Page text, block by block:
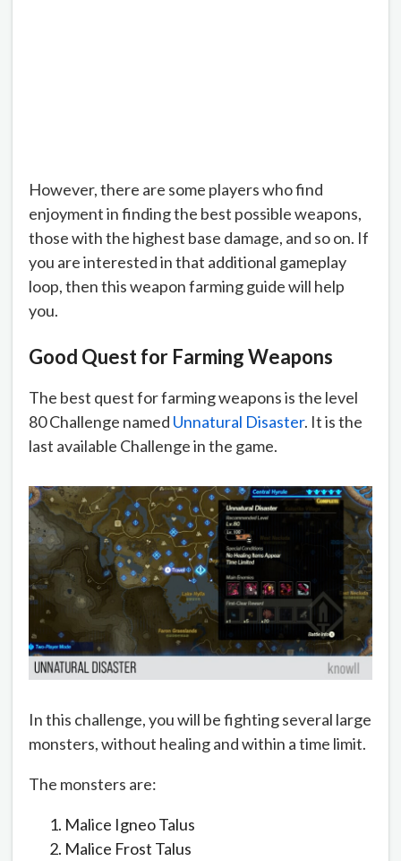
However, there are some players who find
enjoyment in finding the best possible weapons,
those with the highest base damage, and so on. If
you are interested in that additional gameplay
loop, then this weapon farming guide will help
you.
Good Quest for Farming Weapons
The best quest for farming weapons is the level
80 Challenge named Unnatural Disaster. It is the
last available Challenge in the game.
In this challenge, you will be fighting several large
monsters, without healing and within a time limit.
The monsters are:
Malice Igneo Talus
Malice Frost Talus